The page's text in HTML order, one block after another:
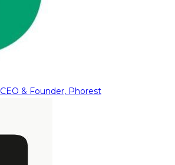
CEO & Founder, Phorest